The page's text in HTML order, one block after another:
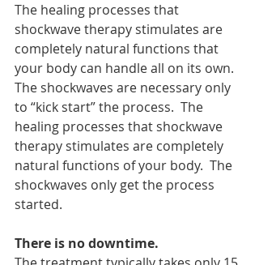
The healing processes that
shockwave therapy stimulates are
completely natural functions that
your body can handle all on its own.
The shockwaves are necessary only
to “kick start” the process.  The
healing processes that shockwave
therapy stimulates are completely
natural functions of your body.  The
shockwaves only get the process
started.
There is no downtime.